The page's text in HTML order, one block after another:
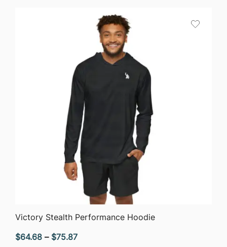
through
$51.05
QUICK VIEW
Victory Stealth Performance Hoodie
$64.68 – $75.87Price